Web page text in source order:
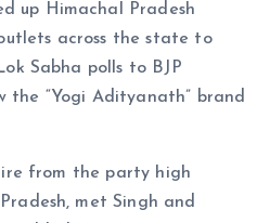
up Himachal Pradesh
across the state to
Sabha polls to BJP
“Yogi Adityanath” brand
ire from the party high
met Singh and